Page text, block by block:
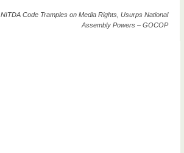
NITDA Code Tramples on Media Rights, Usurps National
Assembly Powers – GOCOP